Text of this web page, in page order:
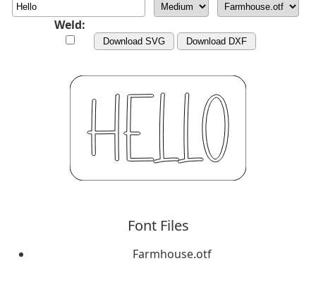
Weld:
Download SVG Download DXF
Font Files
Farmhouse.otf